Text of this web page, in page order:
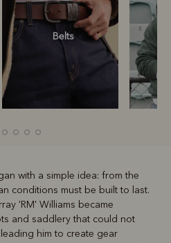
Belts
Belts
with a simple idea: from the
conditions must be built to last.
'RM' Williams became
and saddlery that could not
him to create gear